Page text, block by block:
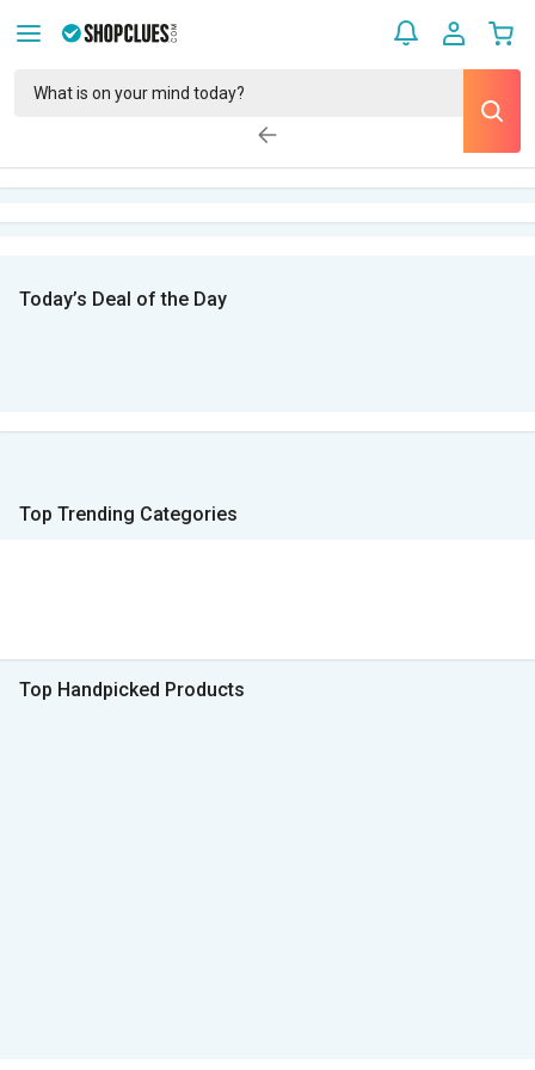
Today’s Deal of the Day
Top Trending Categories
Top Handpicked Products